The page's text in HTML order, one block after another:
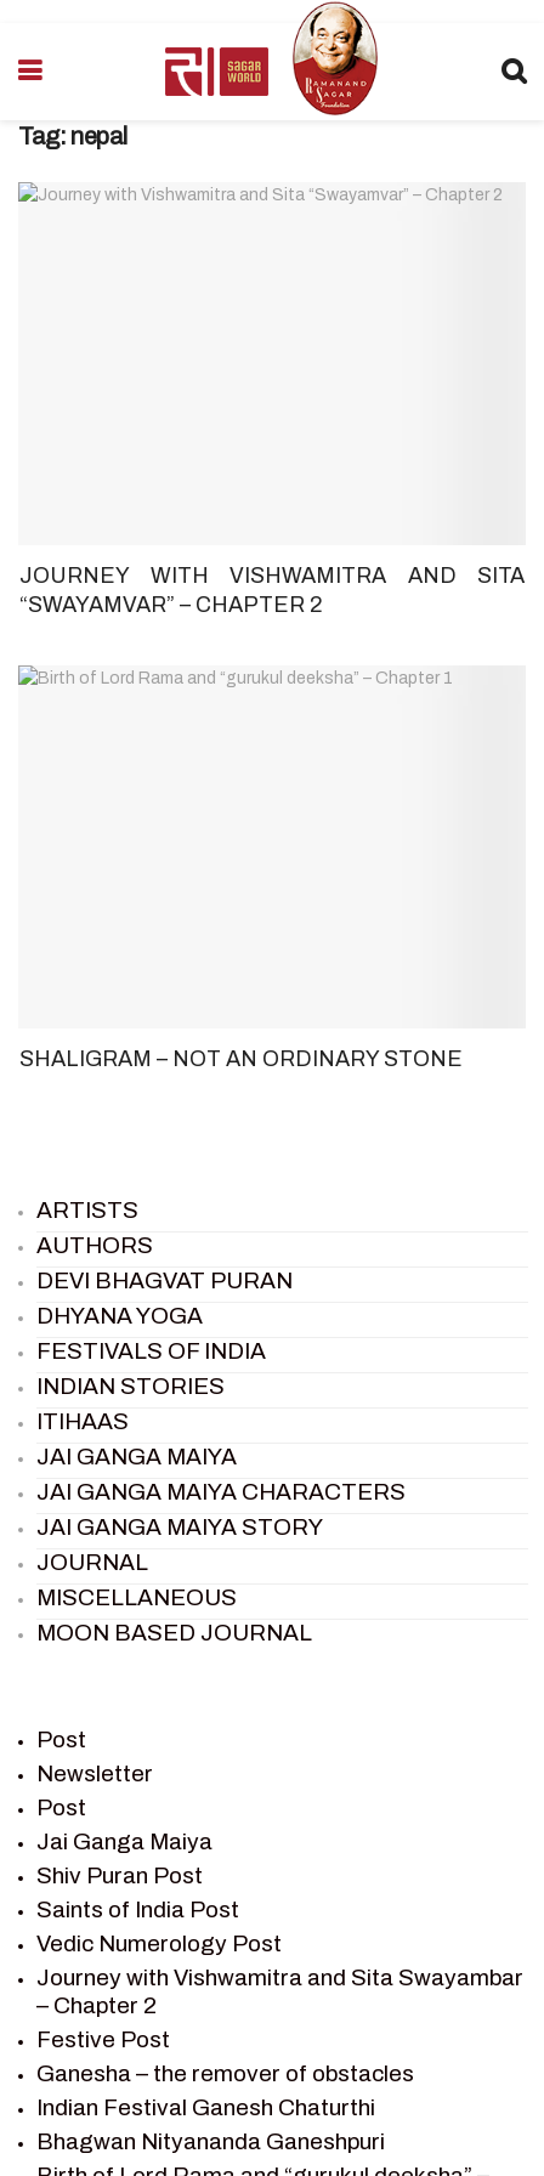
Tag: nepal
JOURNEY WITH VISHWAMITRA AND SITA
“SWAYAMVAR” – CHAPTER 2
SHALIGRAM – NOT AN ORDINARY STONE
ARTISTS
AUTHORS
DEVI BHAGVAT PURAN
DHYANA YOGA
FESTIVALS OF INDIA
INDIAN STORIES
ITIHAAS
JAI GANGA MAIYA
JAI GANGA MAIYA CHARACTERS
JAI GANGA MAIYA STORY
JOURNAL
MISCELLANEOUS
MOON BASED JOURNAL
RAMAYAN
RAMAYAN CHARACTERS
RAMAYAN STORY
SAGAR VANDAN NEWSLETTER
SAINTS OF INDIA
SHIV PURAN
SHIV SAGAR
SHRI KRISHNA
SHRI KRISHNA SERIAL CHARACTER
SHRI KRISHNA STORIES
TANTRA
VEDAS
Post
Newsletter
Post
Jai Ganga Maiya
Shiv Puran Post
Saints of India Post
Vedic Numerology Post
Journey with Vishwamitra and Sita Swayambar
– Chapter 2
Festive Post
Ganesha – the remover of obstacles
Indian Festival Ganesh Chaturthi
Bhagwan Nityananda Ganeshpuri